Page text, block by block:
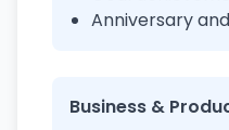
Anniversary
Business &